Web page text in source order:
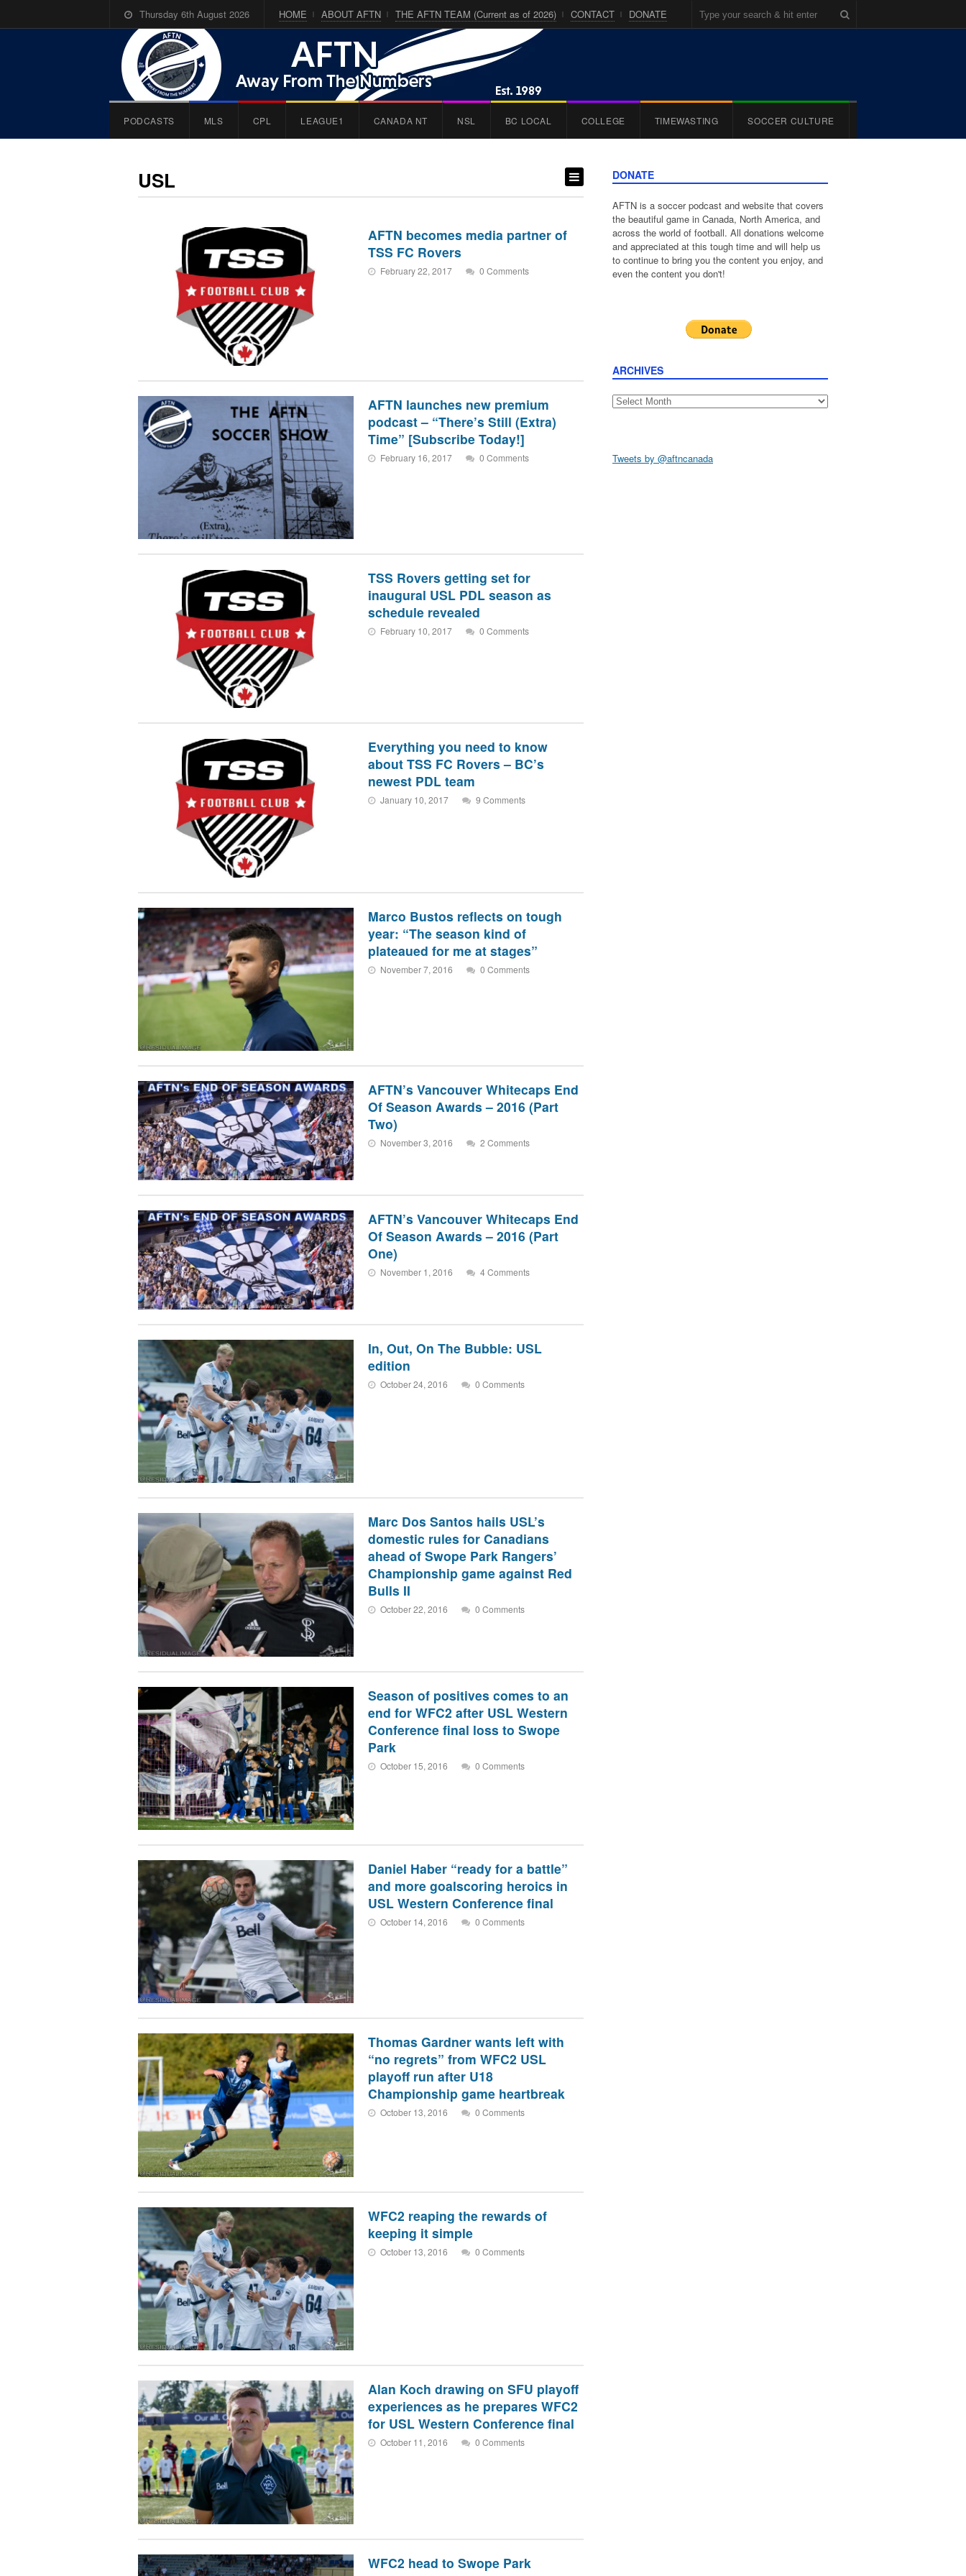
Thursday 6th August 2026 HOME ABOUT AFTN THE AFTN TEAM (Current as of 2026) CONTACT DONATE
PODCASTS MLS CPL LEAGUE1 CANADA NT NSL BC LOCAL COLLEGE TIMEWASTING SOCCER CULTURE
USL
AFTN becomes media partner of
TSS FC Rovers
February 22, 2017 0 Comments
AFTN launches new premium
podcast – “There’s Still (Extra)
Time” [Subscribe Today!]
February 16, 2017 0 Comments
TSS Rovers getting set for
inaugural USL PDL season as
schedule revealed
February 10, 2017 0 Comments
Everything you need to know
about TSS FC Rovers – BC’s
newest PDL team
January 10, 2017 9 Comments
Marco Bustos reflects on tough
year: “The season kind of
plateaued for me at stages”
November 7, 2016 0 Comments
AFTN’s Vancouver Whitecaps End
Of Season Awards – 2016 (Part
Two)
November 3, 2016 2 Comments
AFTN’s Vancouver Whitecaps End
Of Season Awards – 2016 (Part
One)
November 1, 2016 4 Comments
In, Out, On The Bubble: USL
edition
October 24, 2016 0 Comments
Marc Dos Santos hails USL’s
domestic rules for Canadians
ahead of Swope Park Rangers’
Championship game against Red
Bulls II
October 22, 2016 0 Comments
Season of positives comes to an
end for WFC2 after USL Western
Conference final loss to Swope
Park
October 15, 2016 0 Comments
Daniel Haber “ready for a battle”
and more goalscoring heroics in
USL Western Conference final
October 14, 2016 0 Comments
Thomas Gardner wants left with
“no regrets” from WFC2 USL
playoff run after U18
Championship game heartbreak
October 13, 2016 0 Comments
WFC2 reaping the rewards of
keeping it simple
October 13, 2016 0 Comments
Alan Koch drawing on SFU playoff
experiences as he prepares WFC2
for USL Western Conference final
October 11, 2016 0 Comments
WFC2 head to Swope Park
DONATE
AFTN is a soccer podcast and website that covers
the beautiful game in Canada, North America, and
across the world of football. All donations welcome
and appreciated at this tough time and will help us
to continue to bring you the content you enjoy, and
even the content you don't!
ARCHIVES
Archives
Tweets by @aftncanada